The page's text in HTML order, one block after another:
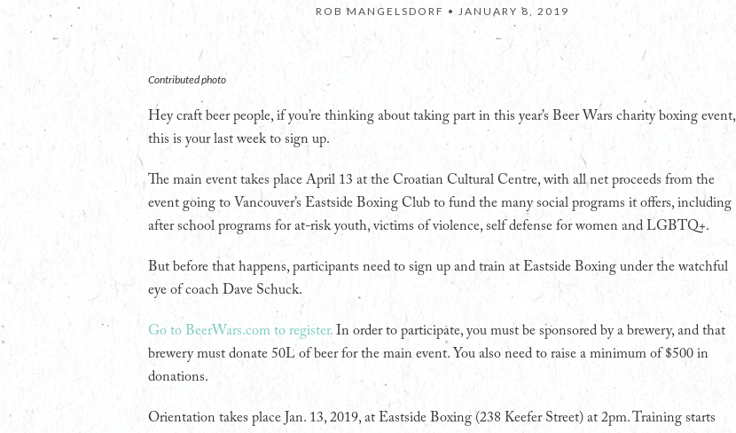
ROB MANGELSDORF • JANUARY 8, 2019
Contributed photo
Hey craft beer people, if you’re thinking about taking part in this year’s Beer Wars charity boxing event,
this is your last week to sign up.
The main event takes place April 13 at the Croatian Cultural Centre, with all net proceeds from the
event going to Vancouver’s Eastside Boxing Club to fund the many social programs it offers, including
after school programs for at-risk youth, victims of violence, self defense for women and LGBTQ+.
But before that happens, participants need to sign up and train at Eastside Boxing under the watchful
eye of coach Dave Schuck.
Go to BeerWars.com to register. In order to participate, you must be sponsored by a brewery, and that
brewery must donate 50L of beer for the main event. You also need to raise a minimum of $500 in
donations.
Orientation takes place Jan. 13, 2019, at Eastside Boxing (238 Keefer Street) at 2pm. Training starts